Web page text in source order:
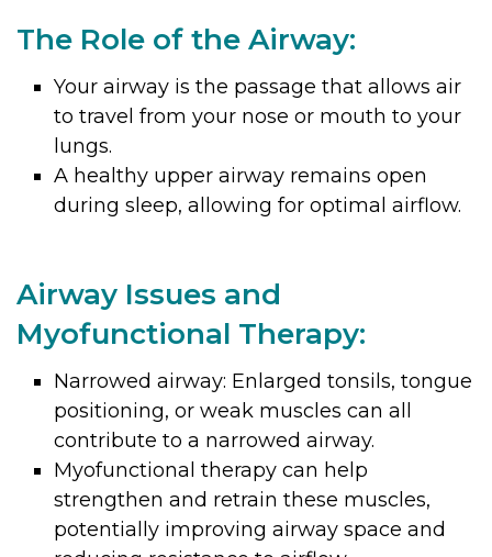
The Role of the Airway:
Your airway is the passage that allows air
to travel from your nose or mouth to your
lungs.
A healthy upper airway remains open
during sleep, allowing for optimal airflow.
Airway Issues and
Myofunctional Therapy:
Narrowed airway: Enlarged tonsils, tongue
positioning, or weak muscles can all
contribute to a narrowed airway.
Myofunctional therapy can help
strengthen and retrain these muscles,
potentially improving airway space and